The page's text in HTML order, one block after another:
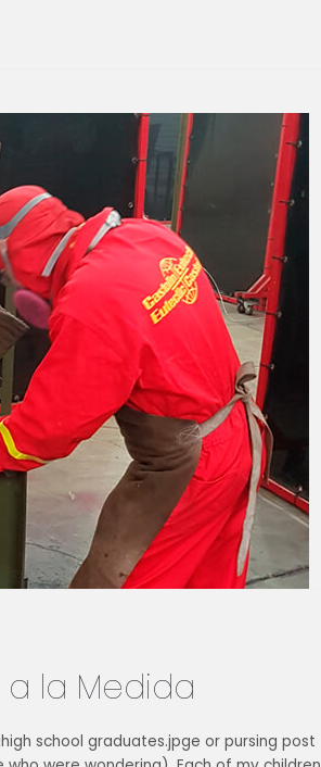
la Medida
school graduates.jpge or pursing post